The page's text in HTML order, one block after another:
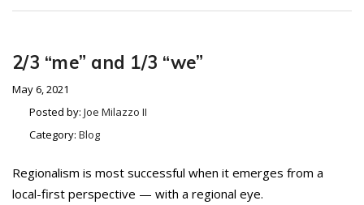
2/3 “me” and 1/3 “we”
May 6, 2021
Posted by: Joe Milazzo II
Category: Blog
Regionalism is most successful when it emerges from a
local-first perspective — with a regional eye.